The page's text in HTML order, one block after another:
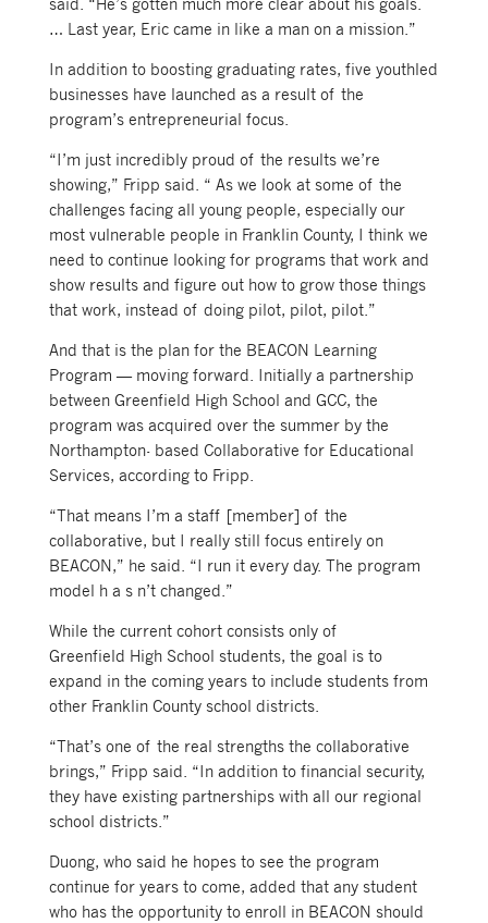
… Last year, Eric came in like a man on a mission.”
In addition to boosting graduating rates, five youthled
businesses have launched as a result of the
program’s entrepreneurial focus.
“I’m just incredibly proud of the results we’re
showing,” Fripp said. “ As we look at some of the
challenges facing all young people, especially our
most vulnerable people in Franklin County, I think we
need to continue looking for programs that work and
show results and figure out how to grow those things
that work, instead of doing pilot, pilot, pilot.”
And that is the plan for the BEACON Learning
Program — moving forward. Initially a partnership
between Greenfield High School and GCC, the
program was acquired over the summer by the
Northampton- based Collaborative for Educational
Services, according to Fripp.
“That means I’m a staff [member] of the
collaborative, but I really still focus entirely on
BEACON,” he said. “I run it every day. The program
model h a s n’t changed.”
While the current cohort consists only of
Greenfield High School students, the goal is to
expand in the coming years to include students from
other Franklin County school districts.
“That’s one of the real strengths the collaborative
brings,” Fripp said. “In addition to financial security,
they have existing partnerships with all our regional
school districts.”
Duong, who said he hopes to see the program
continue for years to come, added that any student
who has the opportunity to enroll in BEACON should